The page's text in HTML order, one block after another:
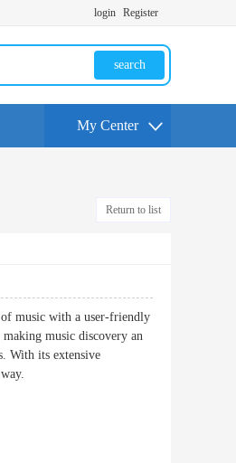
login Register
search
My Center
Return to list
music with a user-friendly
music discovery an
With its extensive